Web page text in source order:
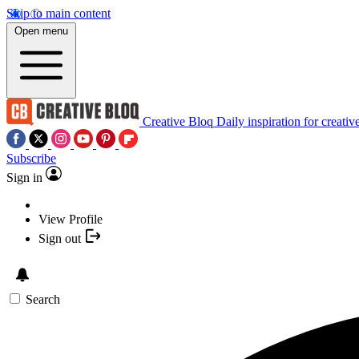
Skip to main content
Open menu
Creative Bloq Daily inspiration for
Subscribe
Sign in
View Profile
Sign out
Search